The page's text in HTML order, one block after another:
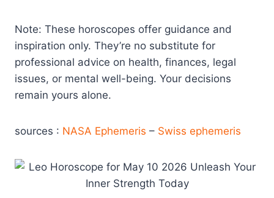
Note: These horoscopes offer guidance and
inspiration only. They’re no substitute for
professional advice on health, finances, legal
issues, or mental well-being. Your decisions
remain yours alone.
sources : NASA Ephemeris – Swiss ephemeris